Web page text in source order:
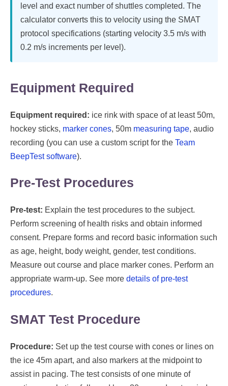
level and exact number of shuttles completed. The
calculator converts this to velocity using the SMAT
protocol specifications (starting velocity 3.5 m/s with
0.2 m/s increments per level).
Equipment Required
Equipment required: ice rink with space of at least 50m,
hockey sticks, marker cones, 50m measuring tape, audio
recording (you can use a custom script for the Team
BeepTest software).
Pre-Test Procedures
Pre-test: Explain the test procedures to the subject.
Perform screening of health risks and obtain informed
consent. Prepare forms and record basic information such
as age, height, body weight, gender, test conditions.
Measure out course and place marker cones. Perform an
appropriate warm-up. See more details of pre-test
procedures.
SMAT Test Procedure
Procedure: Set up the test course with cones or lines on
the ice 45m apart, and also markers at the midpoint to
assist in pacing. The test consists of one minute of